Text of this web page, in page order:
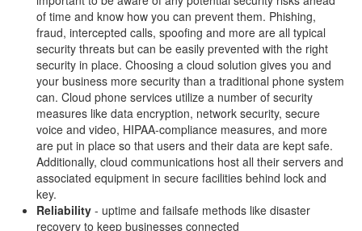
of time and know how you can prevent them. Phishing,
fraud, intercepted calls, spoofing and more are all typical
security threats but can be easily prevented with the right
security in place. Choosing a cloud solution gives you and
your business more security than a traditional phone system
can. Cloud phone services utilize a number of security
measures like data encryption, network security, secure
voice and video, HIPAA-compliance measures, and more
are put in place so that users and their data are kept safe.
Additionally, cloud communications host all their servers and
associated equipment in secure facilities behind lock and
key.
Reliability - uptime and failsafe methods like disaster
recovery to keep businesses connected